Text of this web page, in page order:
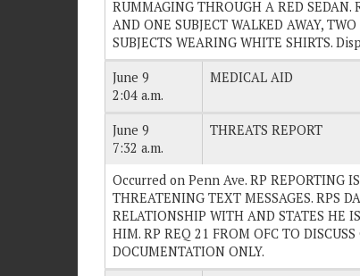
RUMMAGING THROUGH A RED SEDAN.
AND ONE SUBJECT WALKED AWAY,
SUBJECTS WEARING WHITE SHIRTS.
June 9
2:04 a.m.
MEDICAL AID
June 9
7:32 a.m.
THREATS REPORT
Occurred on Penn Ave. RP REPORTING
THREATENING TEXT MESSAGES. RPS
RELATIONSHIP WITH AND STATES HE
HIM. RP REQ 21 FROM OFC TO
DOCUMENTATION ONLY.